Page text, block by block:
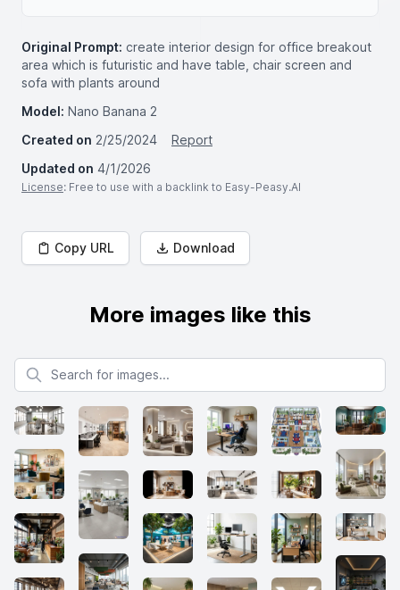
Original Prompt: create interior design for office breakout
area which is futuristic and have table, chair screen and
sofa with plants around
Model: Nano Banana 2
Created on 2/25/2024
Report
Updated on 4/1/2026
License: Free to use with a backlink to Easy-Peasy.AI
Copy URL Download
More images like this
Search for images